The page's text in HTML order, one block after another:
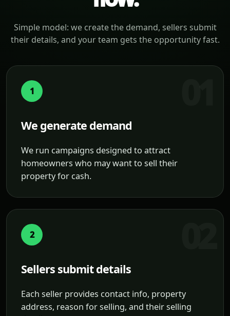
Simple model: we create the demand, sellers submit
their details, and your team gets the opportunity fast.
1
We generate demand
We run campaigns designed to attract
homeowners who may want to sell their
property for cash.
2
Sellers submit details
Each seller provides contact info, property
address, reason for selling, and their selling